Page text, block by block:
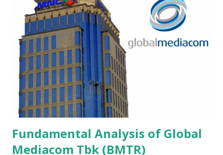
Fundamental Analysis of Global
Mediacom Tbk (BMTR)